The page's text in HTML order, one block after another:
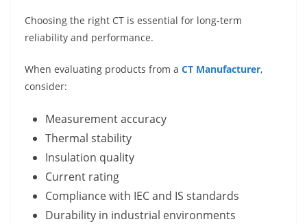
Choosing the right CT is essential for long-term
reliability and performance.
When evaluating products from a CT Manufacturer,
consider:
Measurement accuracy
Thermal stability
Insulation quality
Current rating
Compliance with IEC and IS standards
Durability in industrial environments